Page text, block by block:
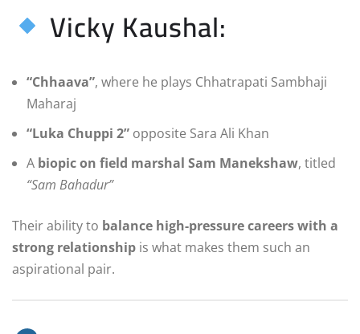
Vicky Kaushal:
“Chhaava”, where he plays Chhatrapati Sambhaji
Maharaj
“Luka Chuppi 2” opposite Sara Ali Khan
A biopic on field marshal Sam Manekshaw, titled
“Sam Bahadur”
Their ability to balance high-pressure careers with a
strong relationship is what makes them such an
aspirational pair.